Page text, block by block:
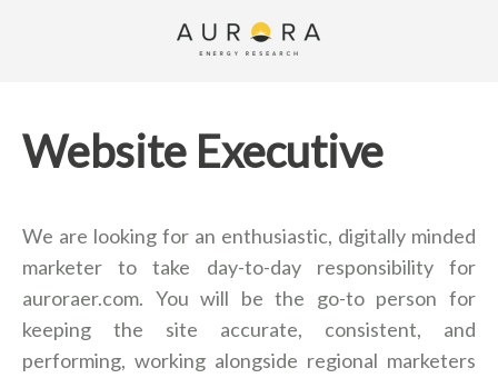
Website Executive
We are looking for an enthusiastic, digitally minded
marketer to take day-to-day responsibility for
auroraer.com. You will be the go-to person for
keeping the site accurate, consistent, and
performing, working alongside regional marketers